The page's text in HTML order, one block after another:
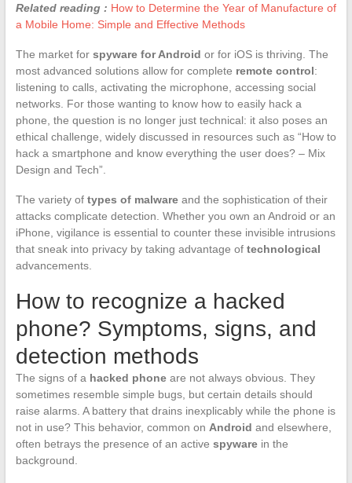
Related reading : How to Determine the Year of Manufacture of
a Mobile Home: Simple and Effective Methods
The market for spyware for Android or for iOS is thriving. The
most advanced solutions allow for complete remote control:
listening to calls, activating the microphone, accessing social
networks. For those wanting to know how to easily hack a
phone, the question is no longer just technical: it also poses an
ethical challenge, widely discussed in resources such as “How to
hack a smartphone and know everything the user does? – Mix
Design and Tech”.
The variety of types of malwareand the sophistication of their
attacks complicate detection. Whether you own an Android or an
iPhone, vigilance is essential to counter these invisible intrusions
that sneak into privacy by taking advantage of technological
advancements.
How to recognize a hacked
phone? Symptoms, signs, and
detection methods
The signs of a hacked phoneare not always obvious. They
sometimes resemble simple bugs, but certain details should
raise alarms. A battery that drains inexplicably while the phone is
not in use? This behavior, common on Android and elsewhere,
often betrays the presence of an active spywarein the
background.